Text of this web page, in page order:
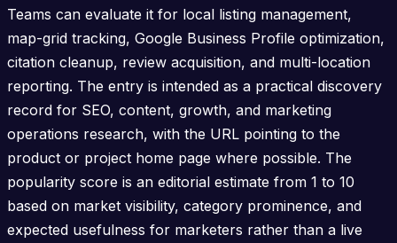
Teams can evaluate it for local listing management,
map-grid tracking, Google Business Profile optimization,
citation cleanup, review acquisition, and multi-location
reporting. The entry is intended as a practical discovery
record for SEO, content, growth, and marketing
operations research, with the URL pointing to the
product or project home page where possible. The
popularity score is an editorial estimate from 1 to 10
based on market visibility, category prominence, and
expected usefulness for marketers rather than a live